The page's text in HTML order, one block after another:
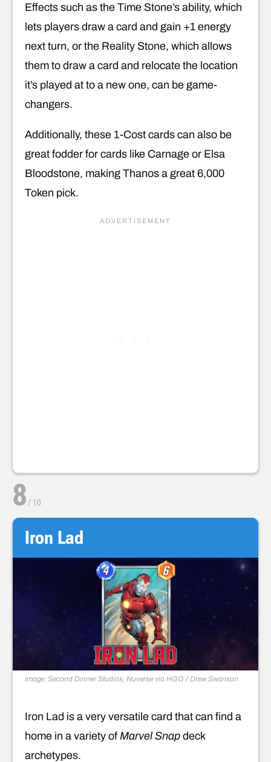
Effects such as the Time Stone’s ability, which
lets players draw a card and gain +1 energy
next turn, or the Reality Stone, which allows
them to draw a card and relocate the location
it’s played at to a new one, can be game-
changers.
Additionally, these 1-Cost cards can also be
great fodder for cards like Carnage or Elsa
Bloodstone, making Thanos a great 6,000
Token pick.
8 / 10
Iron Lad
Image: Second Dinner Studios, Nuverse via HGG / Drew Swanson
Iron Lad is a very versatile card that can find a
home in a variety of Marvel Snap deck
archetypes.